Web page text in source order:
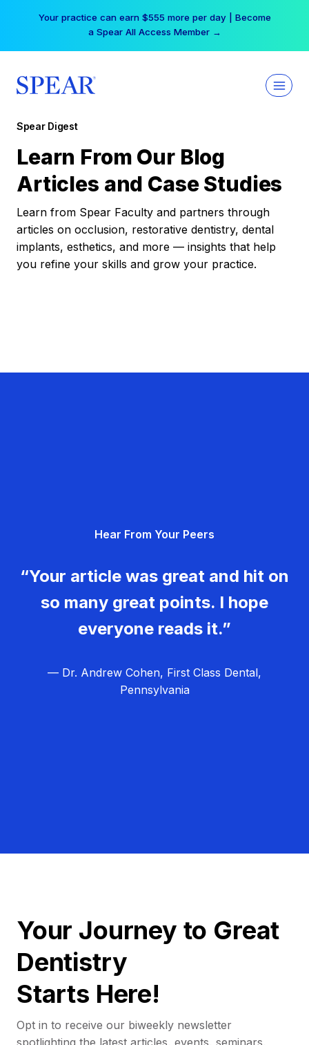
Your practice can earn $555 more per day | Become
a Spear All Access Member →
Spear Digest
Learn From Our Blog
Articles and Case Studies
Learn from Spear Faculty and partners through
articles on occlusion, restorative dentistry, dental
implants, esthetics, and more — insights that help
you refine your skills and grow your practice.
Hear From Your Peers
“Your article was great and hit on
so many great points. I hope
everyone reads it.”
— Dr. Andrew Cohen, First Class Dental,
Pennsylvania
Your Journey to Great
Dentistry
Starts Here!
Opt in to receive our biweekly newsletter